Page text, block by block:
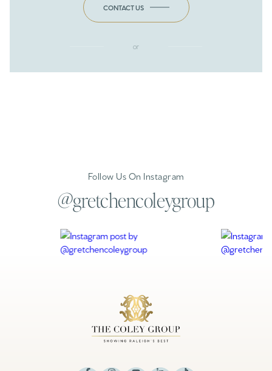
CONTACT US
or
Follow Us On Instagram
@gretchencoleygroup